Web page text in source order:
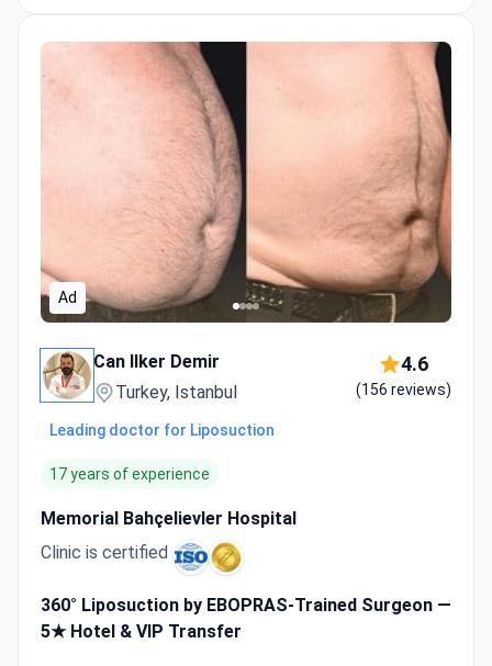
Ad
Can Ilker Demir
Turkey, Istanbul
4.6
(156 reviews)
Leading doctor for Liposuction
17 years of experience
Memorial Bahçelievler Hospital
Clinic is certified
360° Liposuction by EBOPRAS-Trained Surgeon —
5★ Hotel & VIP Transfer